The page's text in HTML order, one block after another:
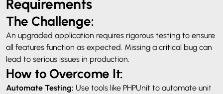
Requirements
The Challenge:
An upgraded application requires rigorous testing to ensure
all features function as expected. Missing a critical bug can
lead to serious issues in production.
How to Overcome It:
Automate Testing: Use tools like PHPUnit to automate unit